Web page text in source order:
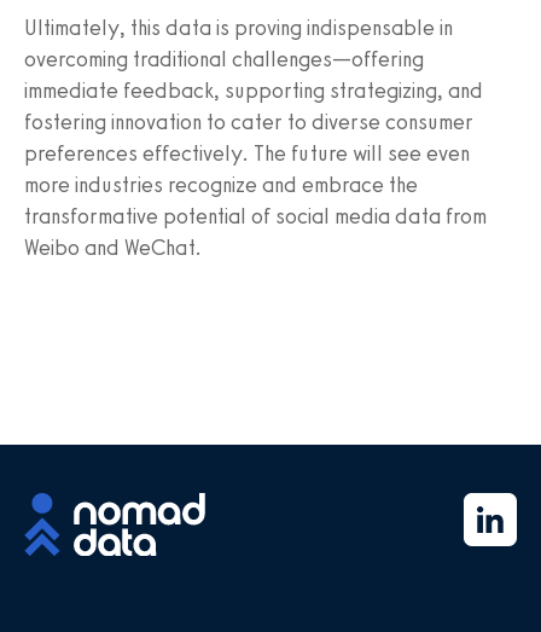
Ultimately, this data is proving indispensable in
overcoming traditional challenges—offering
immediate feedback, supporting strategizing, and
fostering innovation to cater to diverse consumer
preferences effectively. The future will see even
more industries recognize and embrace the
transformative potential of social media data from
Weibo and WeChat.